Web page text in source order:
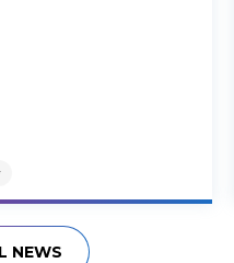
NEWS